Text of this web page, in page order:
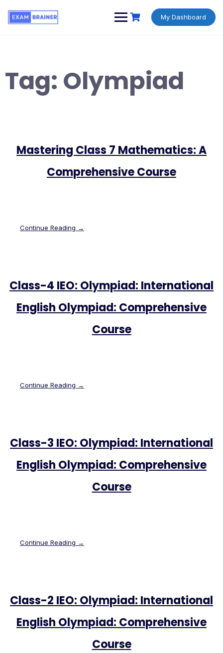
My Dashboard
Tag: Olympiad
Mastering Class 7 Mathematics: A
Comprehensive Course
Continue Reading →
Class-4 IEO: Olympiad: International
English Olympiad: Comprehensive
Course
Continue Reading →
Class-3 IEO: Olympiad: International
English Olympiad: Comprehensive
Course
Continue Reading →
Class-2 IEO: Olympiad: International
English Olympiad: Comprehensive
Course